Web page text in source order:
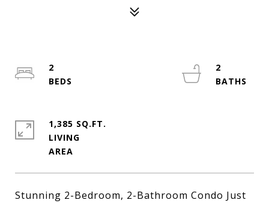
Stunning 2-Bedroom, 2-Bathroom Condo Just
2
2
1,385 SQ.FT.
LIVING